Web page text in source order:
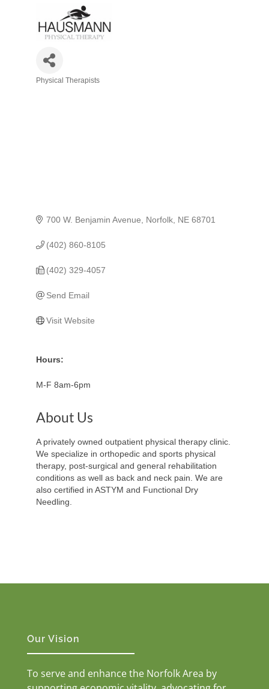
Physical Therapists
700 W. Benjamin Avenue Norfolk NE 68701
(402) 860-8105
(402) 329-4057
Send Email
Visit Website
Hours:
M-F 8am-6pm
About Us
A privately owned outpatient physical therapy clinic.
We specialize in orthopedic and sports physical
therapy, post-surgical and general rehabilitation
conditions as well as back and neck pain. We are
also certified in ASTYM and Functional Dry
Needling.
Our Vision
To serve and enhance the Norfolk Area by